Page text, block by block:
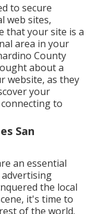
to secure
web sites,
that your site is a
area in your
County
about a
website, as they
your
to
San
an essential
the local
it's time to
of the world.